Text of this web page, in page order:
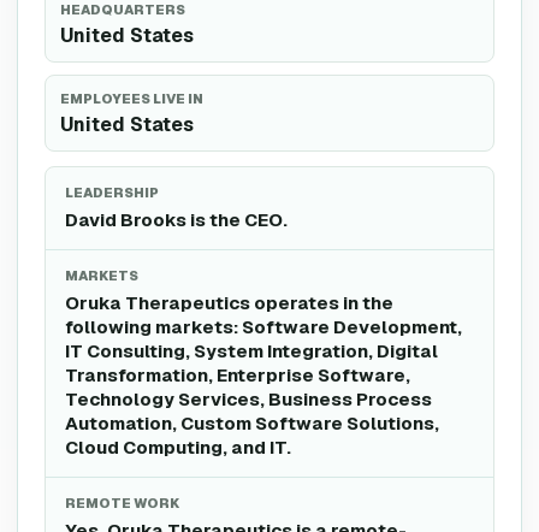
HEADQUARTERS
United States
EMPLOYEES LIVE IN
United States
LEADERSHIP
David Brooks is the CEO.
MARKETS
Oruka Therapeutics operates in the
following markets: Software Development,
IT Consulting, System Integration, Digital
Transformation, Enterprise Software,
Technology Services, Business Process
Automation, Custom Software Solutions,
Cloud Computing, and IT.
REMOTE WORK